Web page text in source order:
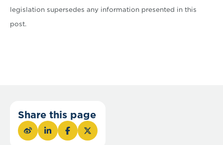
legislation supersedes any information presented in this
post.
Share this page